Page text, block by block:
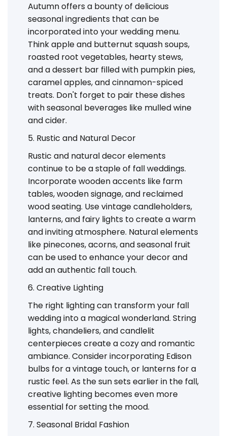
Autumn offers a bounty of delicious
seasonal ingredients that can be
incorporated into your wedding menu.
Think apple and butternut squash soups,
roasted root vegetables, hearty stews,
and a dessert bar filled with pumpkin pies,
caramel apples, and cinnamon-spiced
treats. Don't forget to pair these dishes
with seasonal beverages like mulled wine
and cider.
5. Rustic and Natural Decor
Rustic and natural decor elements
continue to be a staple of fall weddings.
Incorporate wooden accents like farm
tables, wooden signage, and reclaimed
wood seating. Use vintage candleholders,
lanterns, and fairy lights to create a warm
and inviting atmosphere. Natural elements
like pinecones, acorns, and seasonal fruit
can be used to enhance your decor and
add an authentic fall touch.
6. Creative Lighting
The right lighting can transform your fall
wedding into a magical wonderland. String
lights, chandeliers, and candlelit
centerpieces create a cozy and romantic
ambiance. Consider incorporating Edison
bulbs for a vintage touch, or lanterns for a
rustic feel. As the sun sets earlier in the fall,
creative lighting becomes even more
essential for setting the mood.
7. Seasonal Bridal Fashion